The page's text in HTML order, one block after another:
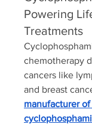
Powering
Treatments
chemotherapy
cancers like
manufacturer of